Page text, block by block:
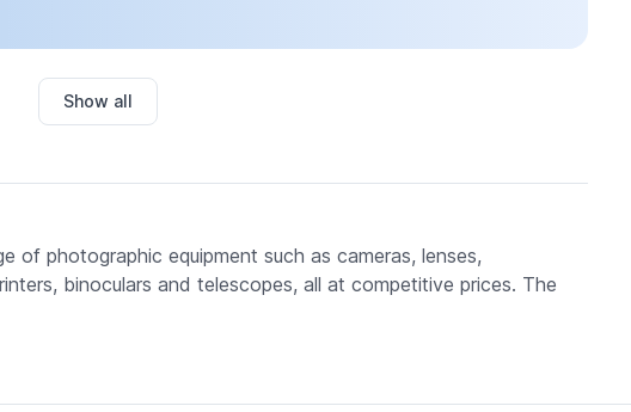
Show all
of photographic equipment such as cameras, lenses,
binoculars and telescopes, all at competitive prices. The